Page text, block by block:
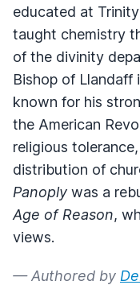
educated at
taught chemistry
of the divinity
Bishop of Llandaff
known for his
the American
religious
distribution of
Panoply was a
Age of Reason,
views.
— Authored by